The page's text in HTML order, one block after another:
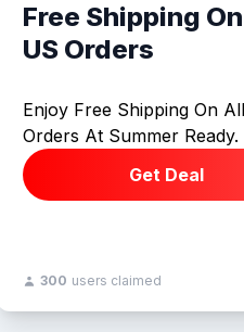
Free Shipping
US Orders
Enjoy Free Shipping On
Orders At Summer Ready.
Get Deal
300 users claimed